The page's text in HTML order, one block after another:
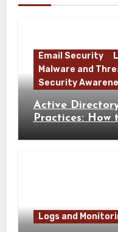
Email Security
Malware and
Security
Active
Practices: How
Logs and